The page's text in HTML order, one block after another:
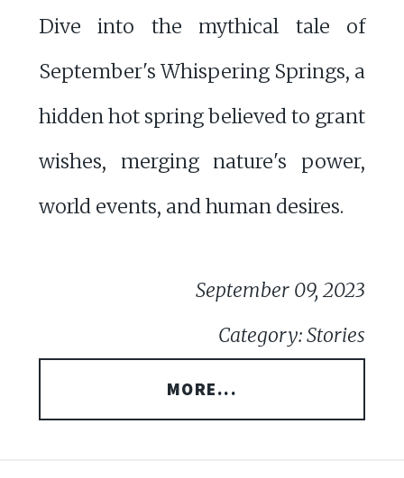
Dive into the mythical tale of
September's Whispering Springs, a
hidden hot spring believed to grant
wishes, merging nature's power,
world events, and human desires.
September 09, 2023
Category: Stories
MORE...